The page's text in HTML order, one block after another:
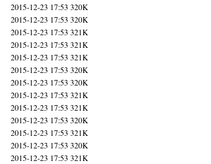
2015-12-23 17:53 320K
2015-12-23 17:53 320K
2015-12-23 17:53 321K
2015-12-23 17:53 321K
2015-12-23 17:53 321K
2015-12-23 17:53 320K
2015-12-23 17:53 320K
2015-12-23 17:53 321K
2015-12-23 17:53 321K
2015-12-23 17:53 320K
2015-12-23 17:53 321K
2015-12-23 17:53 320K
2015-12-23 17:53 321K